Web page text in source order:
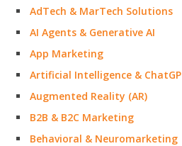
AdTech & MarTech Solutions
AI Agents & Generative AI
App Marketing
Artificial Intelligence & ChatGP
Augmented Reality (AR)
B2B & B2C Marketing
Behavioral & Neuromarketing